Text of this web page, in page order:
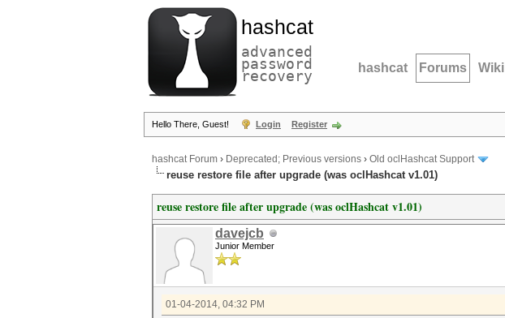
hashcat
advanced
password
recovery hashcat Forums Wiki
Hello There, Guest! Login Register
hashcat Forum › Deprecated; Previous versions › Old oclHashcat Support
reuse restore file after upgrade (was oclHashcat v1.01)
reuse restore file after upgrade (was oclHashcat v1.01)
davejcb
Junior Member
01-04-2014, 04:32 PM